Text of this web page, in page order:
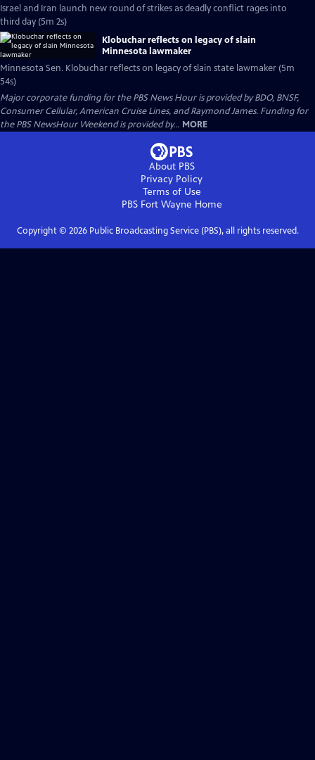
Israel and Iran launch new round of strikes as deadly conflict rages into
third day (5m 2s)
Klobuchar reflects on legacy of slain
Minnesota lawmaker
Minnesota Sen. Klobuchar reflects on legacy of slain state lawmaker (5m
54s)
Major corporate funding for the PBS News Hour is provided by BDO, BNSF,
Consumer Cellular, American Cruise Lines, and Raymond James. Funding for
the PBS NewsHour Weekend is provided by... MORE
About PBS
Privacy Policy
Terms of Use
PBS Fort Wayne Home
Copyright © 2026Public Broadcasting Service (PBS), all rights reserved.